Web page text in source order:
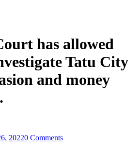
has allowed
Tatu City
and money
20220 Comments